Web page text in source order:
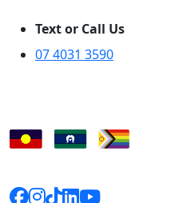
Text or Call Us
07 4031 3590